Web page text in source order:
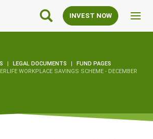
INVEST NOW
LEGAL DOCUMENTS
FUND PAGES
WORKPLACE SAVINGS SCHEME - DECEMBER